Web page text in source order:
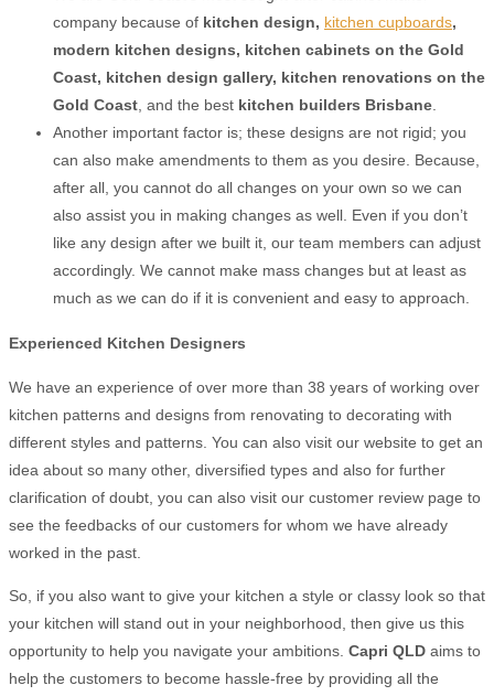
company because of kitchen design, kitchen cupboards,
modern kitchen designs, kitchen cabinets on the Gold
Coast, kitchen design gallery, kitchen renovations on the
Gold Coast , and the best kitchen builders Brisbane
Another important factor is; these designs are not rigid; you
can also make amendments to them as you desire. Because,
after all, you cannot do all changes on your own so we can
also assist you in making changes as well. Even if you don’t
like any design after we built it, our team members can adjust
accordingly. We cannot make mass changes but at least as
much as we can do if it is convenient and easy to approach.
Experienced Kitchen Designers
We have an experience of over more than 38 years of working over
kitchen patterns and designs from renovating to decorating with
different styles and patterns. You can also visit our website to get an
idea about so many other, diversified types and also for further
clarification of doubt, you can also visit our customer review page to
see the feedbacks of our customers for whom we have already
worked in the past.
So, if you also want to give your kitchen a style or classy look so that
your kitchen will stand out in your neighborhood, then give us this
opportunity to help you navigate your ambitions. Capri QLD aims to
help the customers to become hassle-free by providing all the